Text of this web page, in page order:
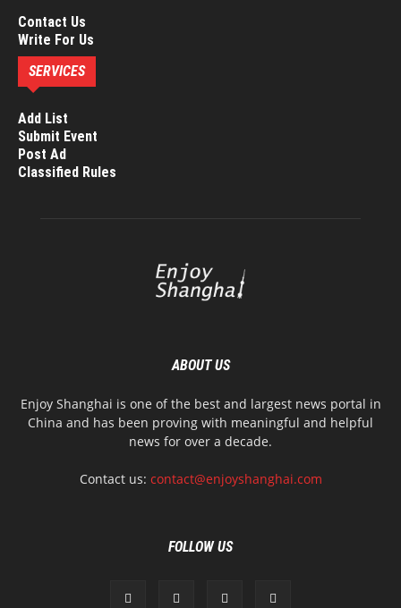
Contact Us
Write For Us
SERVICES
Add List
Submit Event
Post Ad
Classified Rules
ABOUT US
Enjoy Shanghai is one of the best and largest news portal in
China and has been proving with meaningful and helpful
news for over a decade.
Contact us: contact@enjoyshanghai.com
FOLLOW US